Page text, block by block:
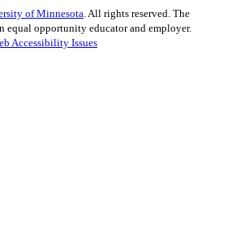
of Minnesota . All rights reserved. The
equal opportunity educator and employer.
Accessibility Issues